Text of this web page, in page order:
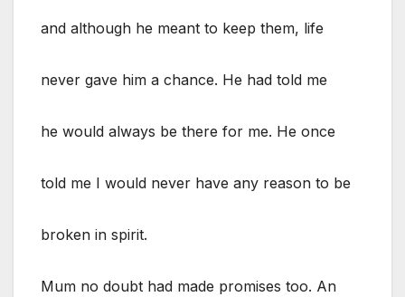
and although he meant to keep them, life
never gave him a chance. He had told me
he would always be there for me. He once
told me I would never have any reason to be
broken in spirit.
Mum no doubt had made promises too. An